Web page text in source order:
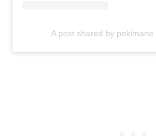
A post shared by